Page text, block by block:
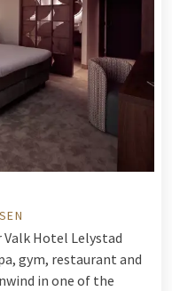
Valk Hotel Lelystad
gym, restaurant and
in one of the